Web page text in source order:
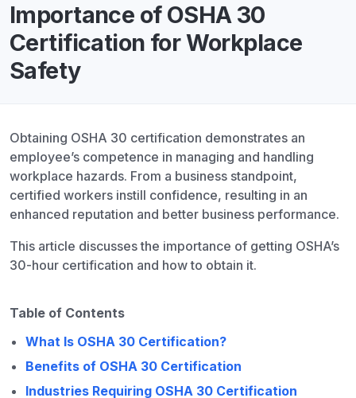
Importance of OSHA 30
Certification for Workplace
Safety
Obtaining OSHA 30 certification demonstrates an
employee’s competence in managing and handling
workplace hazards. From a business standpoint,
certified workers instill confidence, resulting in an
enhanced reputation and better business performance.
This article discusses the importance of getting OSHA’s
30-hour certification and how to obtain it.
Table of Contents
What Is OSHA 30 Certification?
Benefits of OSHA 30 Certification
Industries Requiring OSHA 30 Certification